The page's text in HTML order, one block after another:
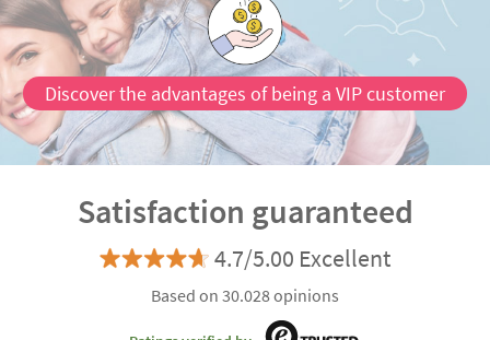
Discover the advantages of being a VIP customer
Satisfaction guaranteed
4.7/5.00 Excellent
Based on 30.028 opinions